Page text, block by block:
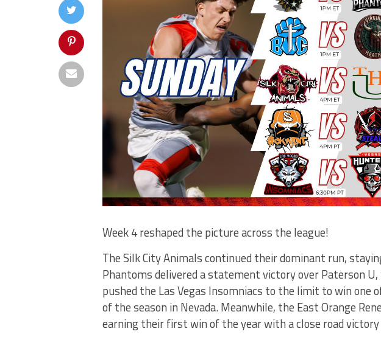
Week 4 reshaped the picture across the league!
The Silk City Animals continued their dominant run,
Phantoms delivered a statement victory over Paterson
pushed the Las Vegas Insomniacs to the limit to win one
of the season in Nevada. Meanwhile, the East Orange
earning their first win of the year with a close road